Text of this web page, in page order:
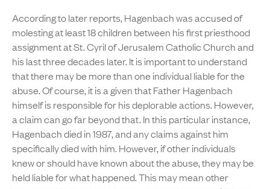
According to later reports, Hagenbach was accused of
molesting at least 18 children between his first priesthood
assignment at St. Cyril of Jerusalem Catholic Church and
his last three decades later. It is important to understand
that there may be more than one individual liable for the
abuse. Of course, it is a given that Father Hagenbach
himself is responsible for his deplorable actions. However,
a claim can go far beyond that. In this particular instance,
Hagenbach died in 1987, and any claims against him
specifically died with him. However, if other individuals
knew or should have known about the abuse, they may be
held liable for what happened. This may mean other